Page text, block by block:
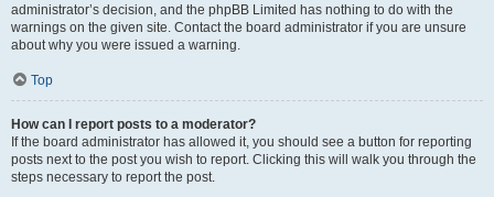
administrator’s decision, and the phpBB Limited has nothing to do with the
warnings on the given site. Contact the board administrator if you are unsure
about why you were issued a warning.
Top
How can I report posts to a moderator?
If the board administrator has allowed it, you should see a button for reporting
posts next to the post you wish to report. Clicking this will walk you through the
steps necessary to report the post.